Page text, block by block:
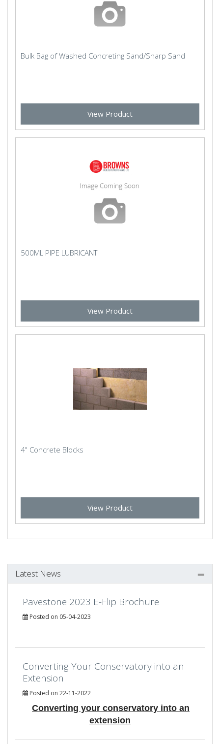
Bulk Bag of Washed Concreting Sand/Sharp Sand
View Product
500ML PIPE LUBRICANT
View Product
4" Concrete Blocks
View Product
Latest News
Pavestone 2023 E-Flip Brochure
Posted on 05-04-2023
Converting Your Conservatory into an
Extension
Posted on 22-11-2022
Converting your conservatory into an
extension